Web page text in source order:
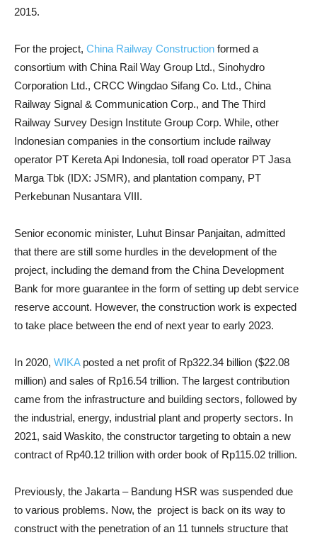
2015.
For the project, China Railway Construction formed a
consortium with China Rail Way Group Ltd., Sinohydro
Corporation Ltd., CRCC Wingdao Sifang Co. Ltd., China
Railway Signal & Communication Corp., and The Third
Railway Survey Design Institute Group Corp. While, other
Indonesian companies in the consortium include railway
operator PT Kereta Api Indonesia, toll road operator PT Jasa
Marga Tbk (IDX: JSMR), and plantation company, PT
Perkebunan Nusantara VIII.
Senior economic minister, Luhut Binsar Panjaitan, admitted
that there are still some hurdles in the development of the
project, including the demand from the China Development
Bank for more guarantee in the form of setting up debt service
reserve account. However, the construction work is expected
to take place between the end of next year to early 2023.
In 2020, WIKAposted a net profit of Rp322.34 billion ($22.08
million) and sales of Rp16.54 trillion. The largest contribution
came from the infrastructure and building sectors, followed by
the industrial, energy, industrial plant and property sectors. In
2021, said Waskito, the constructor targeting to obtain a new
contract of Rp40.12 trillion with order book of Rp115.02 trillion.
Previously, the Jakarta – Bandung HSR was suspended due
to various problems. Now, the ​ project is back on its way to
construct with the penetration of an 11 tunnels structure that